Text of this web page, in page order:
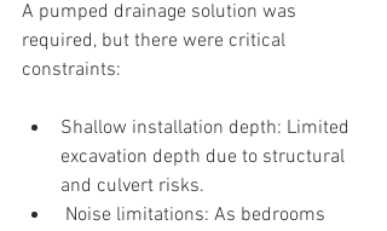
A pumped drainage solution was
required, but there were critical
constraints:
Shallow installation depth: Limited
excavation depth due to structural
and culvert risks.
Noise limitations: As bedrooms